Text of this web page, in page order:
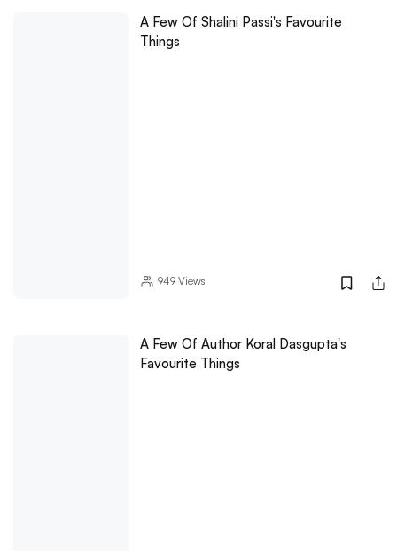
A Few Of Shalini Passi's Favourite
Things
949Views
A Few Of Author Koral Dasgupta's
Favourite Things